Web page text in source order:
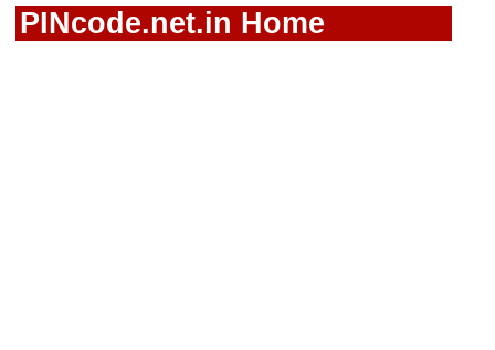
PINcode.net.in Home